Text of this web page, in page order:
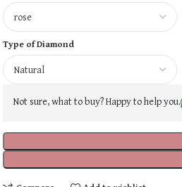
Type of Diamond
Not sure, what to buy? Happy to help you.